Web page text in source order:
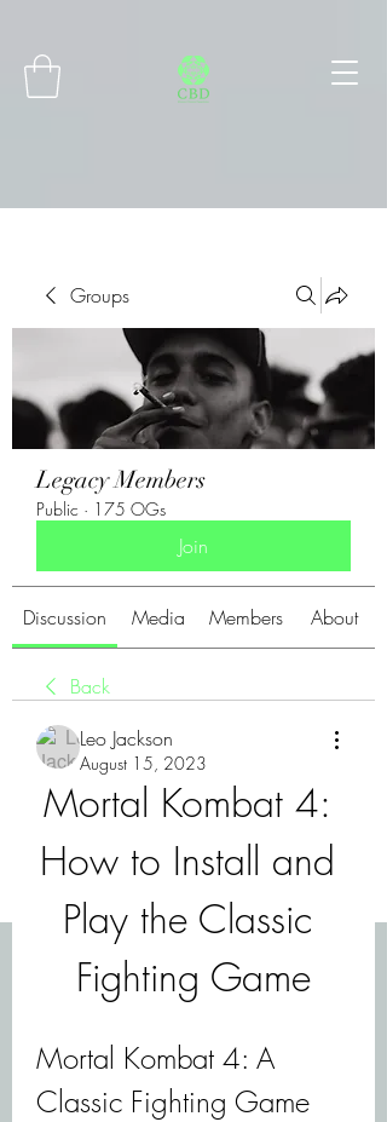
Groups
Legacy Members
Public · 175 OGs
Join
Discussion Media Members About
Back
Leo Jackson
August 15, 2023
Mortal Kombat 4:
How to Install and
Play the Classic
Fighting Game
Mortal Kombat 4: A
Classic Fighting Game